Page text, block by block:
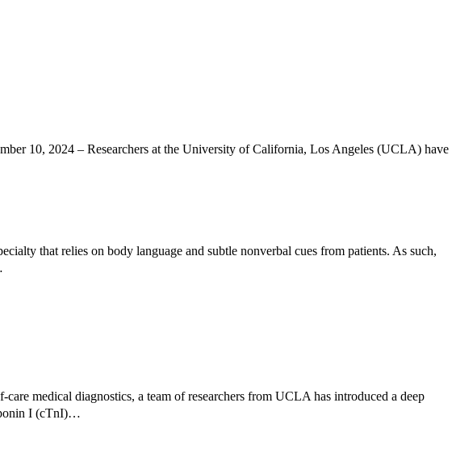
10, 2024 – Researchers at the University of California, Los Angeles (UCLA) have
that relies on body language and subtle nonverbal cues from patients. As such,
medical diagnostics, a team of researchers from UCLA has introduced a deep
I (cTnI)…